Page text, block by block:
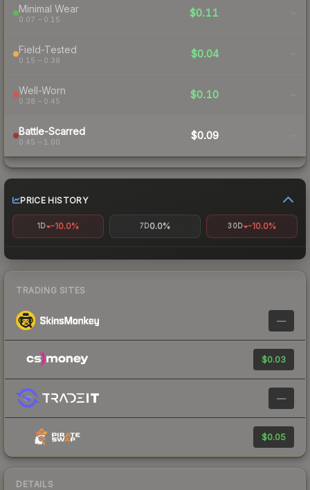
Minimal Wear
0.07 – 0.15
$0.11 -
Field-Tested
0.15 – 0.38
$0.04 -
Well-Worn
0.38 – 0.45
$0.10 -
Battle-Scarred
0.45 – 1.00
$0.09 -
PRICE HISTORY
1D -10.0% 7D0.0% 30D -10.0%
TRADING SITES
—
$0.03
—
$0.05
DETAILS